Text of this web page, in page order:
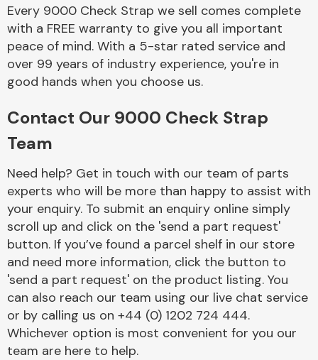
End Assembly
Cooling & Heating
Every 9000 Check Strap we sell comes complete
with a FREE warranty to give you all important
peace of mind. With a 5-star rated service and
over 99 years of industry experience, you're in
good hands when you choose us.
Contact Our 9000 Check Strap
Team
Need help? Get in touch with our team of parts
experts who will be more than happy to assist with
your enquiry. To submit an enquiry online simply
scroll up and click on the 'send a part request'
button. If you’ve found a parcel shelf in our store
and need more information, click the button to
'send a part request' on the product listing. You
can also reach our team using our live chat service
or by calling us on +44 (0) 1202 724 444.
Whichever option is most convenient for you our
team are here to help.